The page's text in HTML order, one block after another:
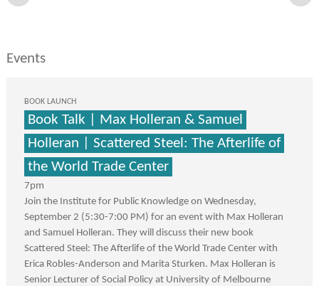
Events
BOOK LAUNCH
Book Talk | Max Holleran & Samuel
Holleran | Scattered Steel: The Afterlife of
the World Trade Center
7pm
Join the Institute for Public Knowledge on Wednesday,
September 2 (5:30-7:00 PM) for an event with Max Holleran
and Samuel Holleran. They will discuss their new book
Scattered Steel: The Afterlife of the World Trade Center with
Erica Robles-Anderson and Marita Sturken. Max Holleran is
Senior Lecturer of Social Policy at University of Melbourne